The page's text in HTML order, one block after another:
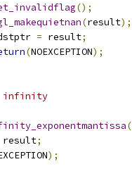
();
(result);
= result;
(NOEXCEPTION);
infinity
(
result;
);